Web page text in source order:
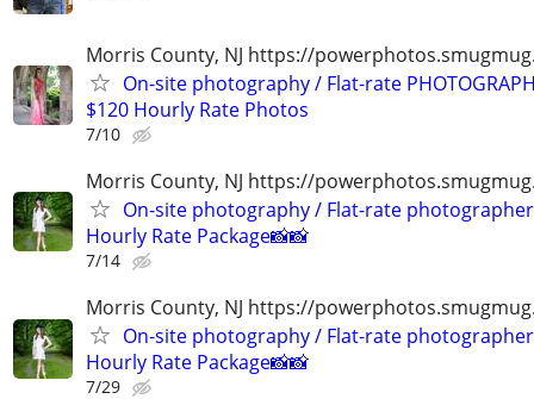
Morris County, NJ https://
On-site photography / Flat-rate
$120 Hourly Rate Photos
7/10
Morris County, NJ https://
On-site photography / Flat-rate
Hourly Rate Package📸📸
7/14
Morris County, NJ https://
On-site photography / Flat-rate
Hourly Rate Package📸📸
7/29